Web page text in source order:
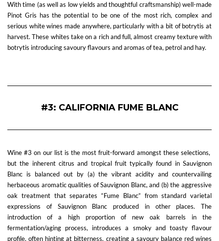
With time (as well as low yields and thoughtful craftsmanship) well-made
Pinot Gris has the potential to be one of the most rich, complex and
serious white wines made anywhere, particularly with a bit of botrytis at
harvest. These whites take on a rich and full, almost creamy texture with
botrytis introducing savoury flavours and aromas of tea, petrol and hay.
#3: CALIFORNIA FUME BLANC
Wine #3 on our list is the most fruit-forward amongst these selections,
but the inherent citrus and tropical fruit typically found in Sauvignon
Blanc is balanced out by (a) the vibrant acidity and countervailing
herbaceous aromatic qualities of Sauvignon Blanc, and (b) the aggressive
oak treatment that separates “Fume Blanc” from standard varietal
expressions of Sauvignon Blanc produced in other places. The
introduction of a high proportion of new oak barrels in the
fermentation/aging process, introduces a smoky and toasty flavour
profile, often hinting at bitterness, creating a savoury balance red wines